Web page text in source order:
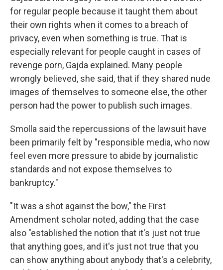
for regular people because it taught them about
their own rights when it comes to a breach of
privacy, even when something is true. That is
especially relevant for people caught in cases of
revenge porn, Gajda explained. Many people
wrongly believed, she said, that if they shared nude
images of themselves to someone else, the other
person had the power to publish such images.
Smolla said the repercussions of the lawsuit have
been primarily felt by "responsible media, who now
feel even more pressure to abide by journalistic
standards and not expose themselves to
bankruptcy."
"It was a shot against the bow," the First
Amendment scholar noted, adding that the case
also "established the notion that it's just not true
that anything goes, and it's just not true that you
can show anything about anybody that's a celebrity,